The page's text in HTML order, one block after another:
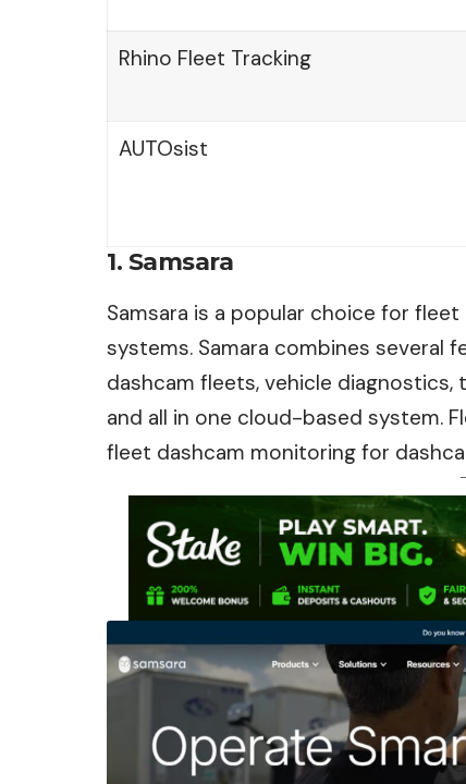
Rhino Fleet Tracking
AUTOsist
1. Samsara
Samsara is a popular choice for
systems. Samara combines several
dashcam fleets, vehicle
and all in one cloud-based system.
fleet dashcam monitoring for